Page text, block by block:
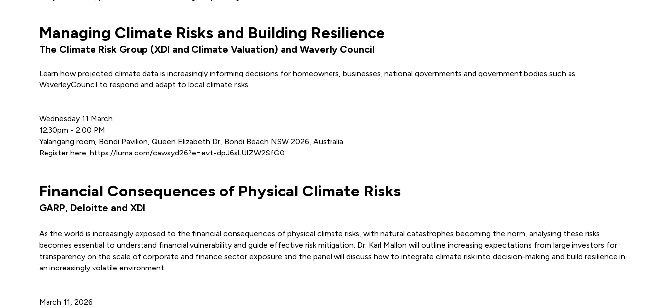
Managing Climate Risks and Building Resilience
The Climate Risk Group (XDI and Climate Valuation) and Waverly Council
Learn how projected climate data is increasingly informing decisions for homeowners, businesses, national governments and government bodies such as
WaverleyCouncil to respond and adapt to local climate risks.
Wednesday 11 March
12:30pm - 2:00 PM
Yalangang room, Bondi Pavilion, Queen Elizabeth Dr, Bondi Beach NSW 2026, Australia
Register here: https://luma.com/cawsyd26?e=evt-dpJ6sLUlZW2SfG0
Financial Consequences of Physical Climate Risks
GARP, Deloitte and XDI
As the world is increasingly exposed to the financial consequences of physical climate risks, with natural catastrophes becoming the norm, analysing these risks
becomes essential to understand financial vulnerability and guide effective risk mitigation. Dr. Karl Mallon will outline increasing expectations from large investors for
transparency on the scale of corporate and finance sector exposure and the panel will discuss how to integrate climate risk into decision-making and build resilience in
an increasingly volatile environment.
March 11, 2026